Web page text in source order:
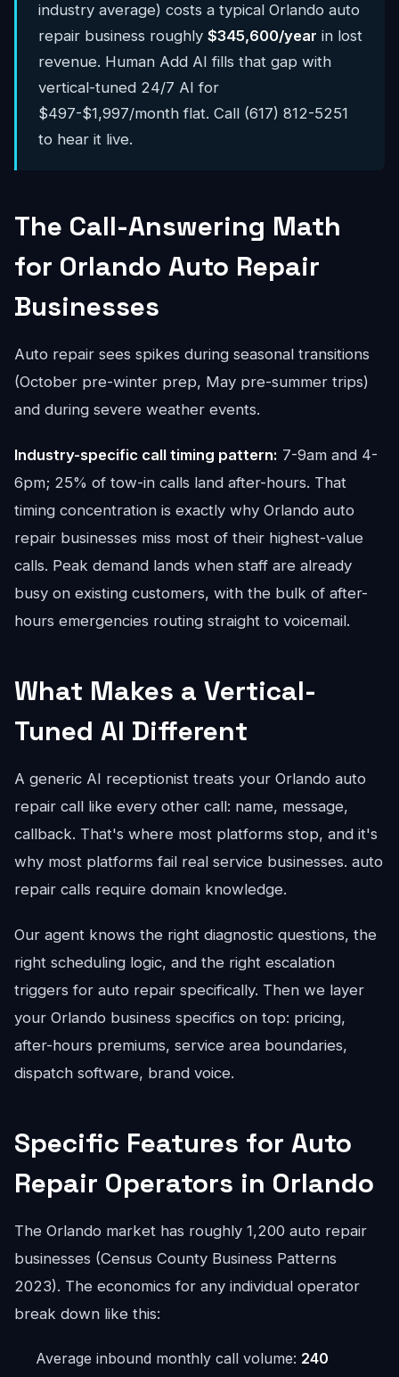
industry average) costs a typical Orlando auto
repair business roughly $345,600/year in lost
revenue. Human Add AI fills that gap with
vertical-tuned 24/7 AI for
$497-$1,997/month flat. Call (617) 812-5251
to hear it live.
The Call-Answering Math
for Orlando Auto Repair
Businesses
Auto repair sees spikes during seasonal transitions
(October pre-winter prep, May pre-summer trips)
and during severe weather events.
Industry-specific call timing pattern: 7-9am and 4-
6pm; 25% of tow-in calls land after-hours. That
timing concentration is exactly why Orlando auto
repair businesses miss most of their highest-value
calls. Peak demand lands when staff are already
busy on existing customers, with the bulk of after-
hours emergencies routing straight to voicemail.
What Makes a Vertical-
Tuned AI Different
A generic AI receptionist treats your Orlando auto
repair call like every other call: name, message,
callback. That's where most platforms stop, and it's
why most platforms fail real service businesses. auto
repair calls require domain knowledge.
Our agent knows the right diagnostic questions, the
right scheduling logic, and the right escalation
triggers for auto repair specifically. Then we layer
your Orlando business specifics on top: pricing,
after-hours premiums, service area boundaries,
dispatch software, brand voice.
Specific Features for Auto
Repair Operators in Orlando
The Orlando market has roughly 1,200 auto repair
businesses (Census County Business Patterns
2023). The economics for any individual operator
break down like this:
Average inbound monthly call volume: 240